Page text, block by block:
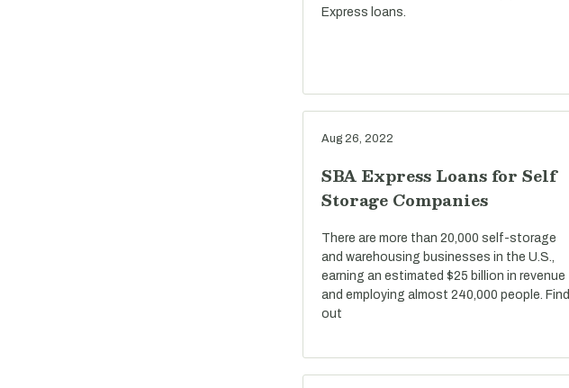
Express loans.
Aug 26, 2022
SBA Express Loans for Self
Storage Companies
There are more than 20,000 self-storage
and warehousing businesses in the U.S.,
earning an estimated $25 billion in revenue
and employing almost 240,000 people. Find
out